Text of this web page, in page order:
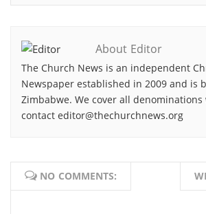
About Editor
The Church News is an independent
Newspaper established in 2009 and is
Zimbabwe. We cover all
contact editor@thechurchnews.org
NO COMMENTS: